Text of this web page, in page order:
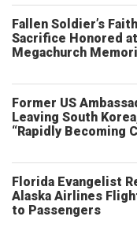
Fallen Soldier’s
Sacrifice Honored
Megachurch
Former US
Leaving South
“Rapidly Becoming
Florida Evangelist
Alaska Airlines
to Passengers